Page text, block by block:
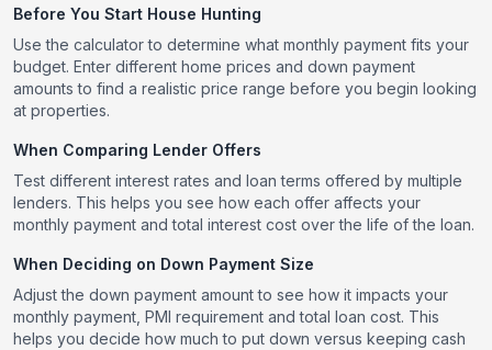
Before You Start House Hunting
Use the calculator to determine what monthly payment fits your
budget. Enter different home prices and down payment
amounts to find a realistic price range before you begin looking
at properties.
When Comparing Lender Offers
Test different interest rates and loan terms offered by multiple
lenders. This helps you see how each offer affects your
monthly payment and total interest cost over the life of the loan.
When Deciding on Down Payment Size
Adjust the down payment amount to see how it impacts your
monthly payment, PMI requirement and total loan cost. This
helps you decide how much to put down versus keeping cash